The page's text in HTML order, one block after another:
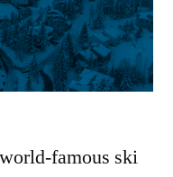
famous ski